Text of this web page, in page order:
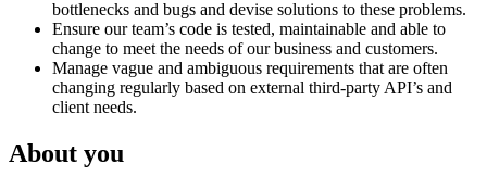
bottlenecks and bugs and devise solutions to these problems.
Ensure our team’s code is tested, maintainable and able to
change to meet the needs of our business and customers.
Manage vague and ambiguous requirements that are often
changing regularly based on external third-party API’s and
client needs.
About you